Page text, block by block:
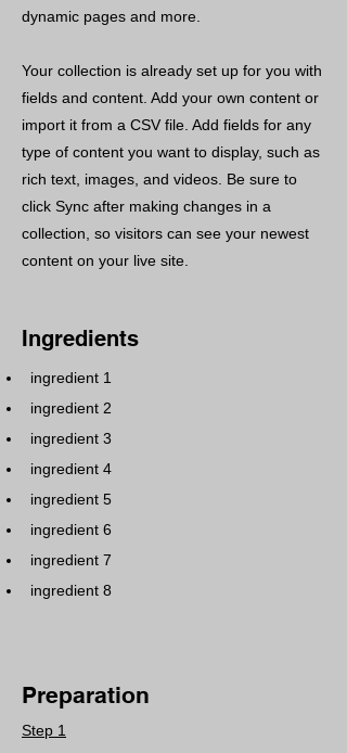
dynamic pages and more.
Your collection is already set up for you with
fields and content. Add your own content or
import it from a CSV file. Add fields for any
type of content you want to display, such as
rich text, images, and videos. Be sure to
click Sync after making changes in a
collection, so visitors can see your newest
content on your live site.
Ingredients
ingredient 1
ingredient 2
ingredient 3
ingredient 4
ingredient 5
ingredient 6
ingredient 7
ingredient 8
Preparation
Step 1